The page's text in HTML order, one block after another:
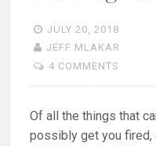
JULY 20, 2018
JEFF MLAKAR
4 COMMENTS
Of all the things that
possibly get you fired,